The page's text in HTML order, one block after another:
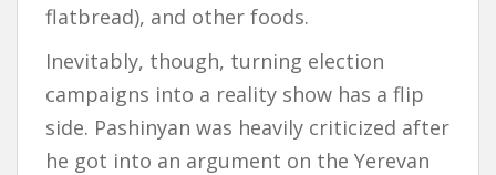
flatbread), and other foods.
Inevitably, though, turning election
campaigns into a reality show has a flip
side. Pashinyan was heavily criticized after
he got into an argument on the Yerevan